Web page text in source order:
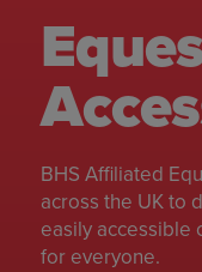
BHS Affiliated
across the UK to
easily accessible
for everyone.